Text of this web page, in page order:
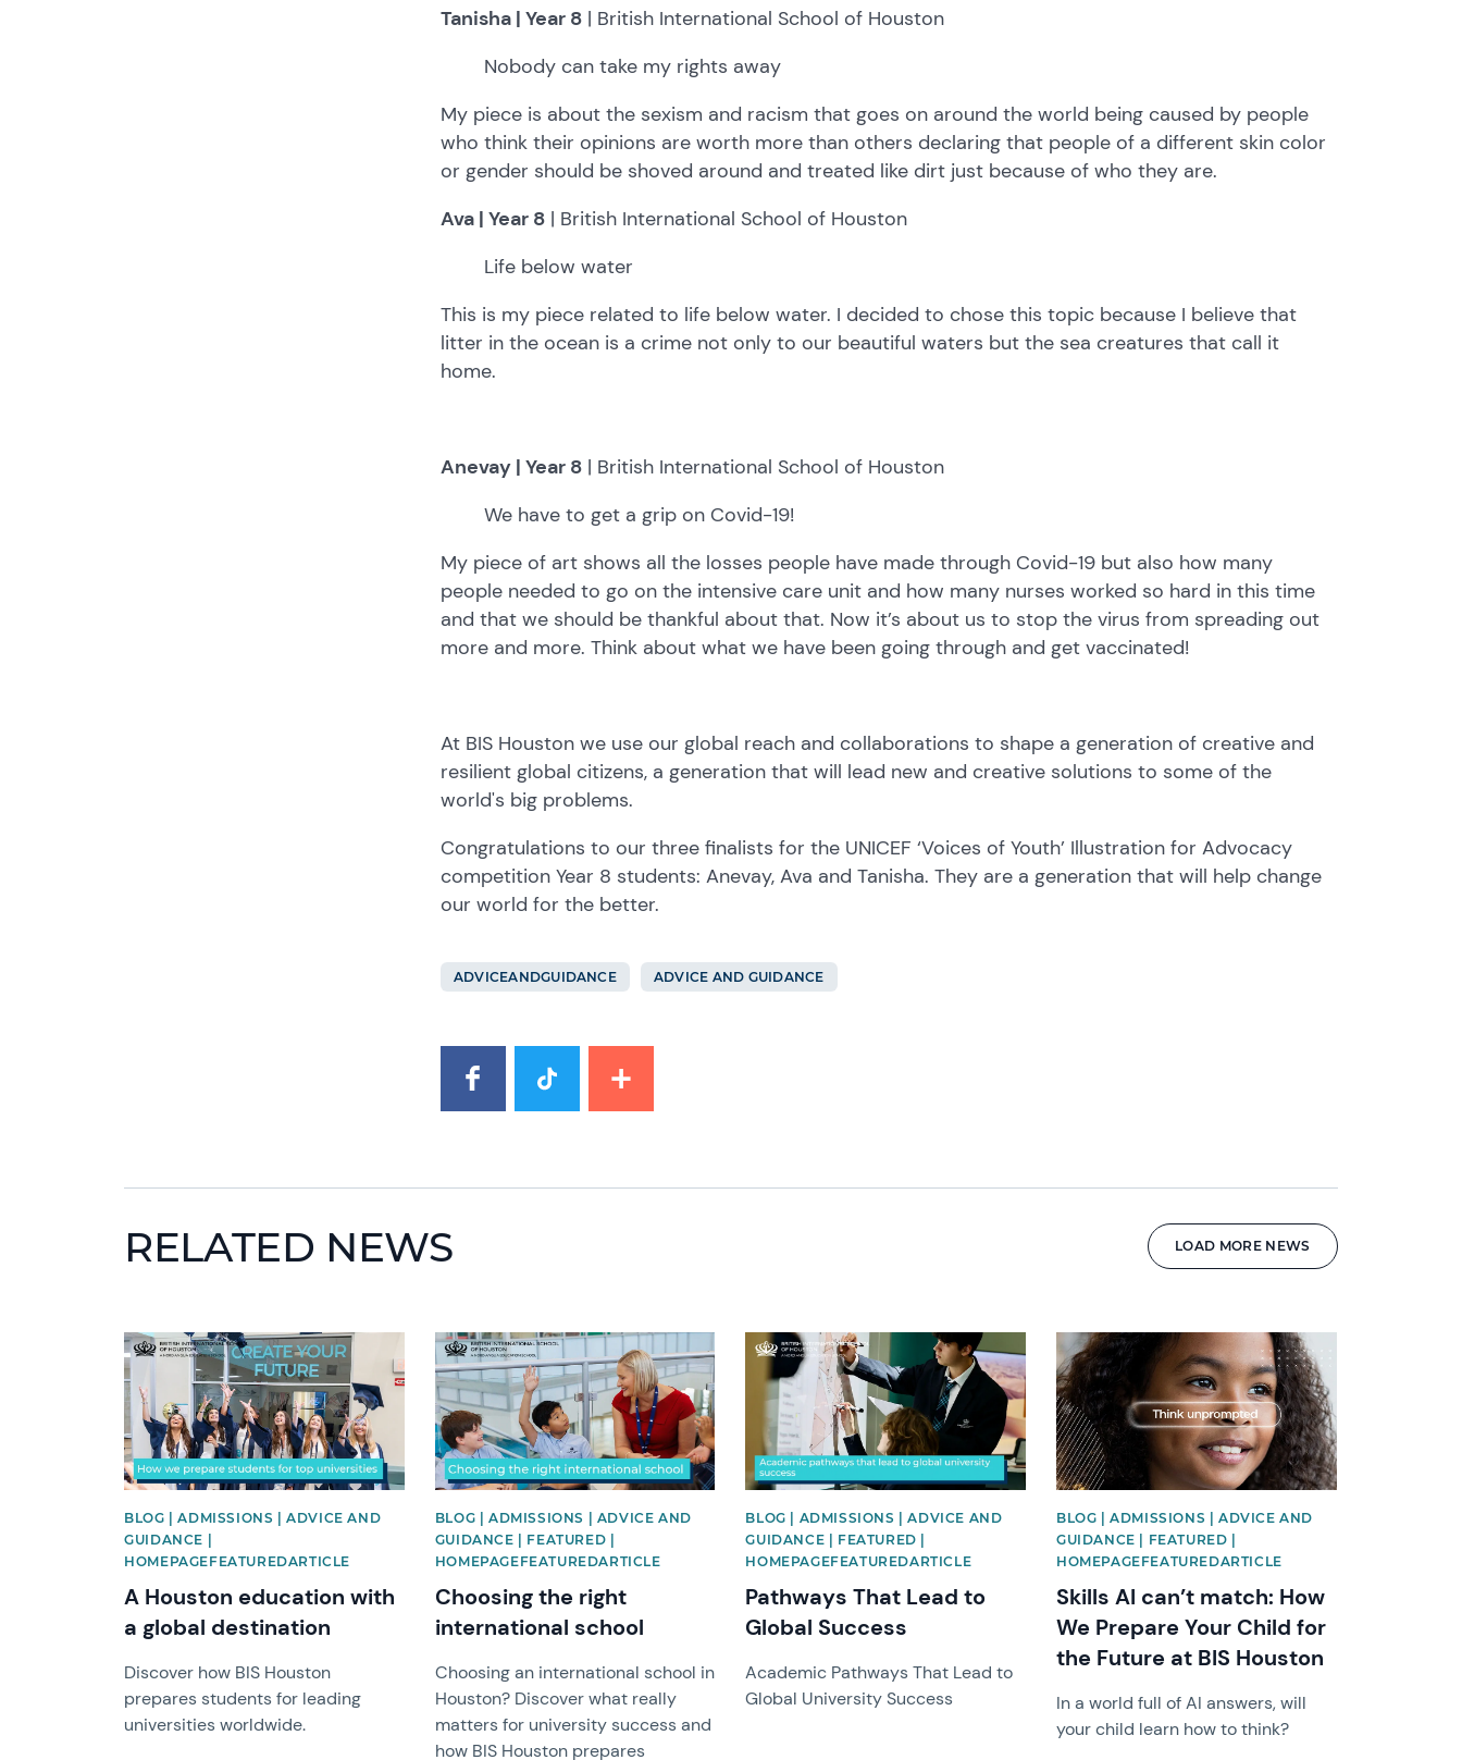
Tanisha | Year 8| British International School of Houston
Nobody can take my rights away
My piece is about the sexism and racism that goes on around the world being caused by people
who think their opinions are worth more than others declaring that people of a different skin color
or gender should be shoved around and treated like dirt just because of who they are.
Ava | Year 8| British International School of Houston
Life below water
This is my piece related to life below water. I decided to chose this topic because I believe that
litter in the ocean is a crime not only to our beautiful waters but the sea creatures that call it
home.
Anevay | Year 8| British International School of Houston
We have to get a grip on Covid-19!
My piece of art shows all the losses people have made through Covid-19 but also how many
people needed to go on the intensive care unit and how many nurses worked so hard in this time
and that we should be thankful about that. Now it’s about us to stop the virus from spreading out
more and more. Think about what we have been going through and get vaccinated!
At BIS Houston we use our global reach and collaborations to shape a generation of creative and
resilient global citizens, a generation that will lead new and creative solutions to some of the
world's big problems.
Congratulations to our three finalists for the UNICEF ‘Voices of Youth’ Illustration for Advocacy
competition Year 8 students: Anevay, Ava and Tanisha. They are a generation that will help change
our world for the better.
ADVICEANDGUIDANCE ADVICE AND GUIDANCE
RELATED NEWS LOAD MORE NEWS
News image
BLOG | ADMISSIONS | ADVICE AND
GUIDANCE |
HOMEPAGEFEATUREDARTICLE
A Houston education with
a global destination
Discover how BIS Houston
prepares students for leading
universities worldwide.
News image
BLOG | ADMISSIONS | ADVICE AND
GUIDANCE | FEATURED |
HOMEPAGEFEATUREDARTICLE
Choosing the right
international school
Choosing an international school in
Houston? Discover what really
matters for university success and
how BIS Houston prepares
News image
BLOG | ADMISSIONS | ADVICE AND
GUIDANCE | FEATURED |
HOMEPAGEFEATUREDARTICLE
Pathways That Lead to
Global Success
Academic Pathways That Lead to
Global University Success
News image
BLOG | ADMISSIONS | ADVICE AND
GUIDANCE | FEATURED |
HOMEPAGEFEATUREDARTICLE
Skills AI can’t match: How
We Prepare Your Child for
the Future at BIS Houston
In a world full of AI answers, will
your child learn how to think?